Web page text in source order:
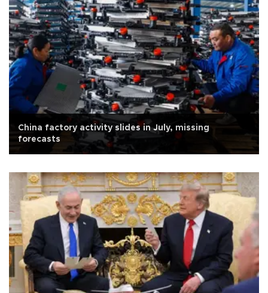
China factory activity slides in July, missing
forecasts